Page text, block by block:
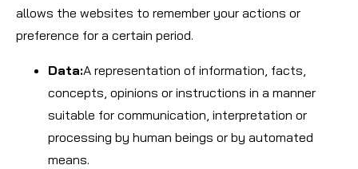
allows the websites to remember your actions or
preference for a certain period.
Data:A representation of information, facts,
concepts, opinions or instructions in a manner
suitable for communication, interpretation or
processing by human beings or by automated
means.